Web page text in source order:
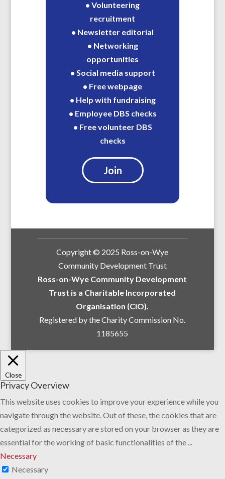
• Volunteering
recruitment
• Newsletter editorial
• Networking
opportunities
• Social media support
• Free webpage
• Help with fundraising
• Employee DBS checks
• Free volunteer DBS
checks
Join
Copyright © 2025 Ross-on-Wye
Community Development Trust
Ross-on-Wye Community Development
Trust is a Charitable Incorporated
Organisation (CIO).
Registered by the Charity Commission No.
1185655
Close
Privacy Overview
This website uses cookies to improve your experience while you
navigate through the website. Out of these, the cookies that are
categorized as necessary are stored on your browser as they are
essential for the working of basic functionalities of the
Necessary
Necessary